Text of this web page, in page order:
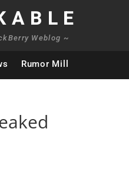
Weblog ~
Rumor Mill